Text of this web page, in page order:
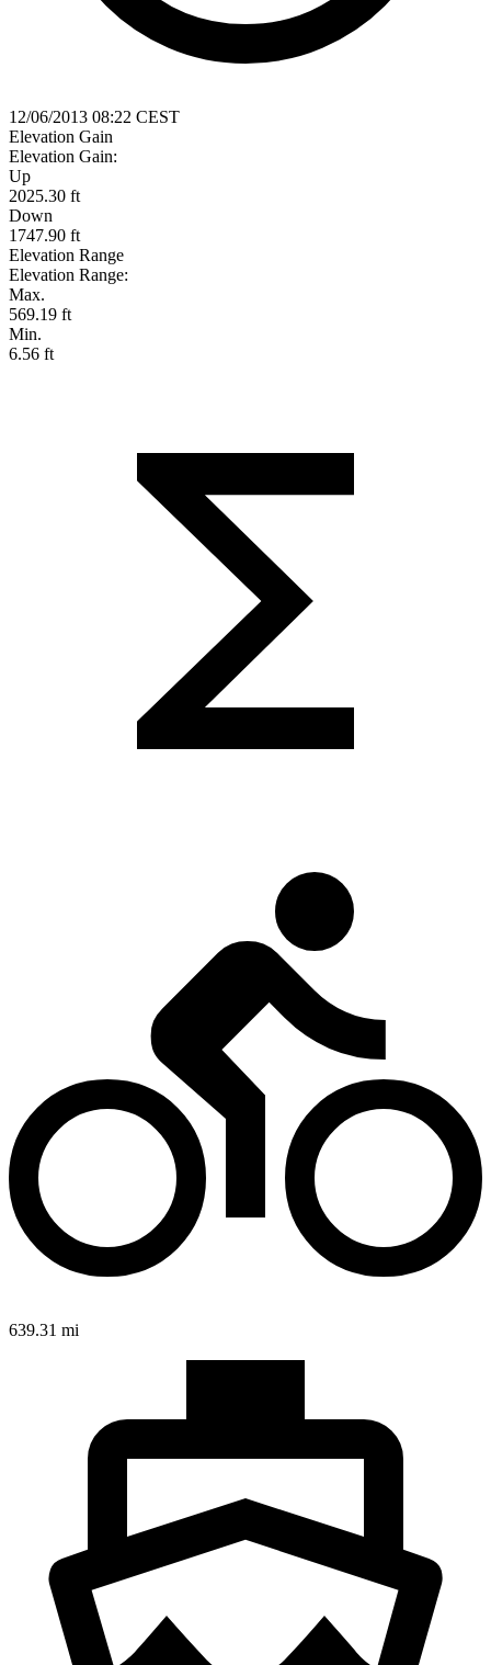
12/06/2013 08:22 CEST
Elevation Gain
Elevation Gain:
Up
2025.30 ft
Down
1747.90 ft
Elevation Range
Elevation Range:
Max.
569.19 ft
Min.
6.56 ft
639.31 mi